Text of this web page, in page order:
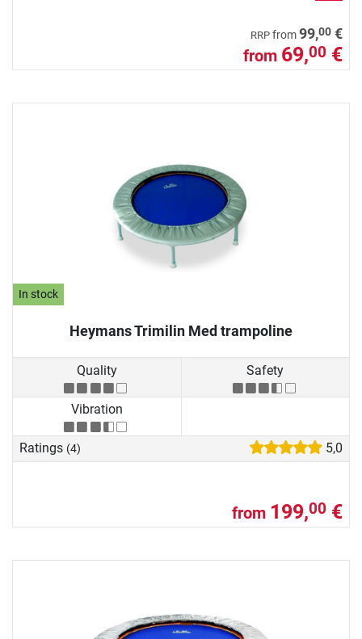
RRP from99,00 €
from 69,00 €
In stock
Heymans Trimilin Med trampoline
Quality Safety
Vibration
Ratings (4) 5,0
from 199,00 €